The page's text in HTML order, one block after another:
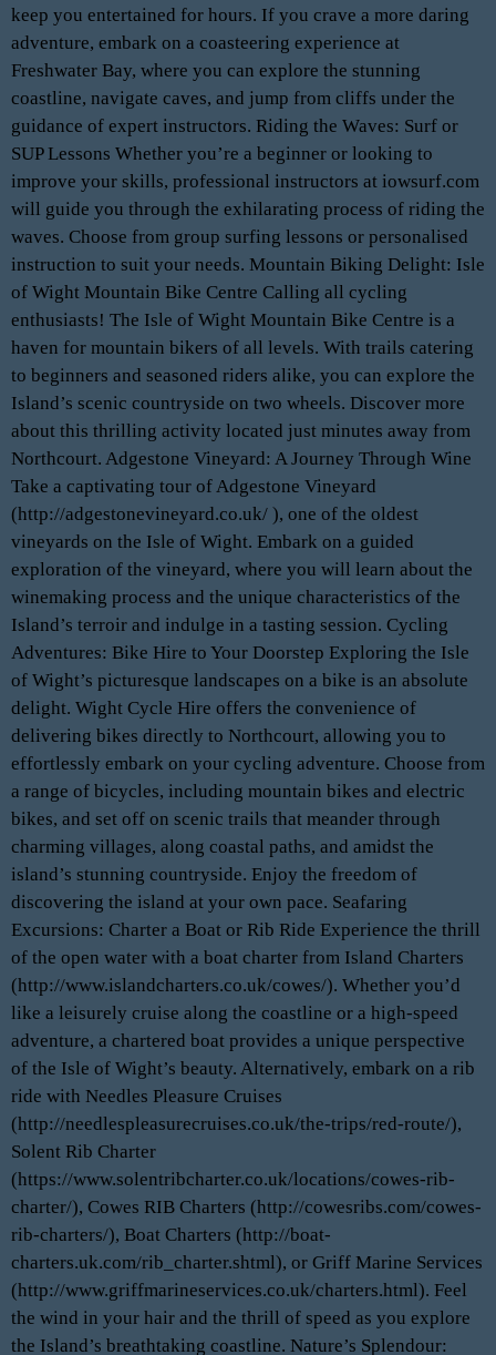
keep you entertained for hours. If you crave a more daring
adventure, embark on a coasteering experience at
Freshwater Bay, where you can explore the stunning
coastline, navigate caves, and jump from cliffs under the
guidance of expert instructors. Riding the Waves: Surf or
SUP Lessons Whether you’re a beginner or looking to
improve your skills, professional instructors at iowsurf.com
will guide you through the exhilarating process of riding the
waves. Choose from group surfing lessons or personalised
instruction to suit your needs. Mountain Biking Delight: Isle
of Wight Mountain Bike Centre Calling all cycling
enthusiasts! The Isle of Wight Mountain Bike Centre is a
haven for mountain bikers of all levels. With trails catering
to beginners and seasoned riders alike, you can explore the
Island’s scenic countryside on two wheels. Discover more
about this thrilling activity located just minutes away from
Northcourt. Adgestone Vineyard: A Journey Through Wine
Take a captivating tour of Adgestone Vineyard
(http://adgestonevineyard.co.uk/ ), one of the oldest
vineyards on the Isle of Wight. Embark on a guided
exploration of the vineyard, where you will learn about the
winemaking process and the unique characteristics of the
Island’s terroir and indulge in a tasting session. Cycling
Adventures: Bike Hire to Your Doorstep Exploring the Isle
of Wight’s picturesque landscapes on a bike is an absolute
delight. Wight Cycle Hire offers the convenience of
delivering bikes directly to Northcourt, allowing you to
effortlessly embark on your cycling adventure. Choose from
a range of bicycles, including mountain bikes and electric
bikes, and set off on scenic trails that meander through
charming villages, along coastal paths, and amidst the
island’s stunning countryside. Enjoy the freedom of
discovering the island at your own pace. Seafaring
Excursions: Charter a Boat or Rib Ride Experience the thrill
of the open water with a boat charter from Island Charters
(http://www.islandcharters.co.uk/cowes/). Whether you’d
like a leisurely cruise along the coastline or a high-speed
adventure, a chartered boat provides a unique perspective
of the Isle of Wight’s beauty. Alternatively, embark on a rib
ride with Needles Pleasure Cruises
(http://needlespleasurecruises.co.uk/the-trips/red-route/),
Solent Rib Charter
(https://www.solentribcharter.co.uk/locations/cowes-rib-
charter/), Cowes RIB Charters (http://cowesribs.com/cowes-
rib-charters/), Boat Charters (http://boat-
charters.uk.com/rib_charter.shtml), or Griff Marine Services
(http://www.griffmarineservices.co.uk/charters.html). Feel
the wind in your hair and the thrill of speed as you explore
the Island’s breathtaking coastline. Nature’s Splendour: